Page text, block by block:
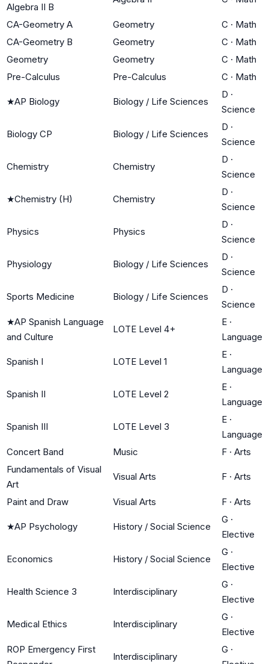
Algebra II B
CA-Geometry A Geometry C · Math
CA-Geometry B
Geometry C · Math
Geometry
Geometry C · Math
Pre-Calculus
Pre-Calculus C · Math
★AP Biology Biology / Life Sciences
D ·
Science
Biology CP Biology / Life Sciences
D ·
Science
Chemistry Chemistry
D ·
Science
★Chemistry (H) Chemistry
D ·
Science
Physics Physics
D ·
Science
Physiology Biology / Life Sciences
D ·
Science
Sports Medicine Biology / Life Sciences
D ·
Science
★AP Spanish Language
and Culture
LOTE Level 4+
E ·
Language
Spanish I LOTE Level 1
E ·
Language
Spanish II LOTE Level 2
E ·
Language
Spanish III LOTE Level 3
E ·
Language
Concert Band
Music F · Arts
Fundamentals of Visual
Art
Visual Arts F · Arts
Paint and Draw Visual Arts F · Arts
★AP Psychology History / Social Science
G ·
Elective
Economics History / Social Science
G ·
Elective
Health Science 3 Interdisciplinary
G ·
Elective
Medical Ethics Interdisciplinary
G ·
Elective
ROP Emergency First
Interdisciplinary
G ·